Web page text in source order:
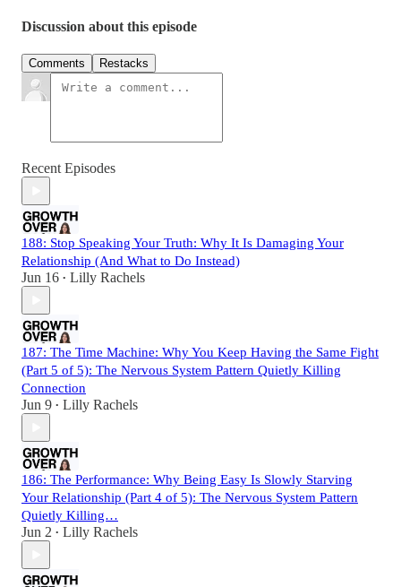
Discussion about this episode
Comments Restacks
Recent Episodes
188: Stop Speaking Your Truth: Why It Is Damaging Your
Relationship (And What to Do Instead)
Jun 16 • Lilly Rachels
187: The Time Machine: Why You Keep Having the Same Fight
(Part 5 of 5): The Nervous System Pattern Quietly Killing
Connection
Jun 9 • Lilly Rachels
186: The Performance: Why Being Easy Is Slowly Starving
Your Relationship (Part 4 of 5): The Nervous System Pattern
Quietly Killing…
Jun 2 • Lilly Rachels